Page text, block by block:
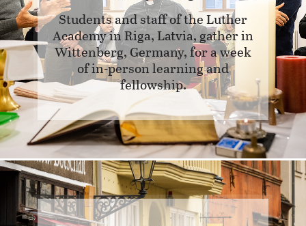
Students and staff of the Luther
Academy in Riga, Latvia, gather in
Wittenberg, Germany, for a week
of in-person learning and
fellowship.